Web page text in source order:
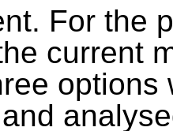
For the
current
options